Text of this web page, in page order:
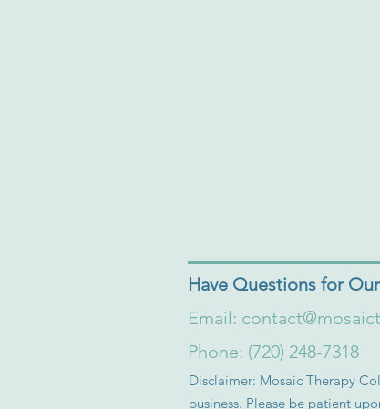
Have Questions for
Email:
Phone: (720) 248-7318
Disclaimer: Mosaic Therapy
business. Please be patient